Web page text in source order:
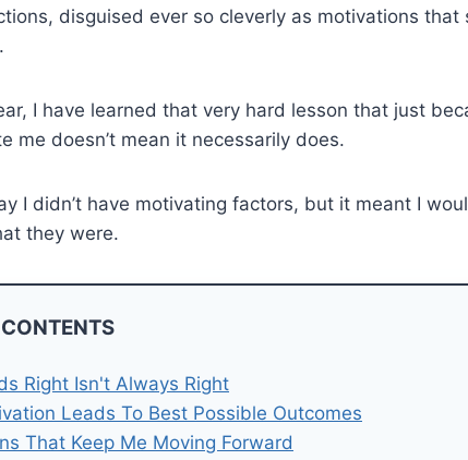
disguised ever so cleverly as motivations
I have learned that very hard lesson that just
me doesn’t mean it necessarily does.
I didn’t have motivating factors, but it meant I
they were.
Right Isn't Always Right
Leads To Best Possible Outcomes
That Keep Me Moving Forward